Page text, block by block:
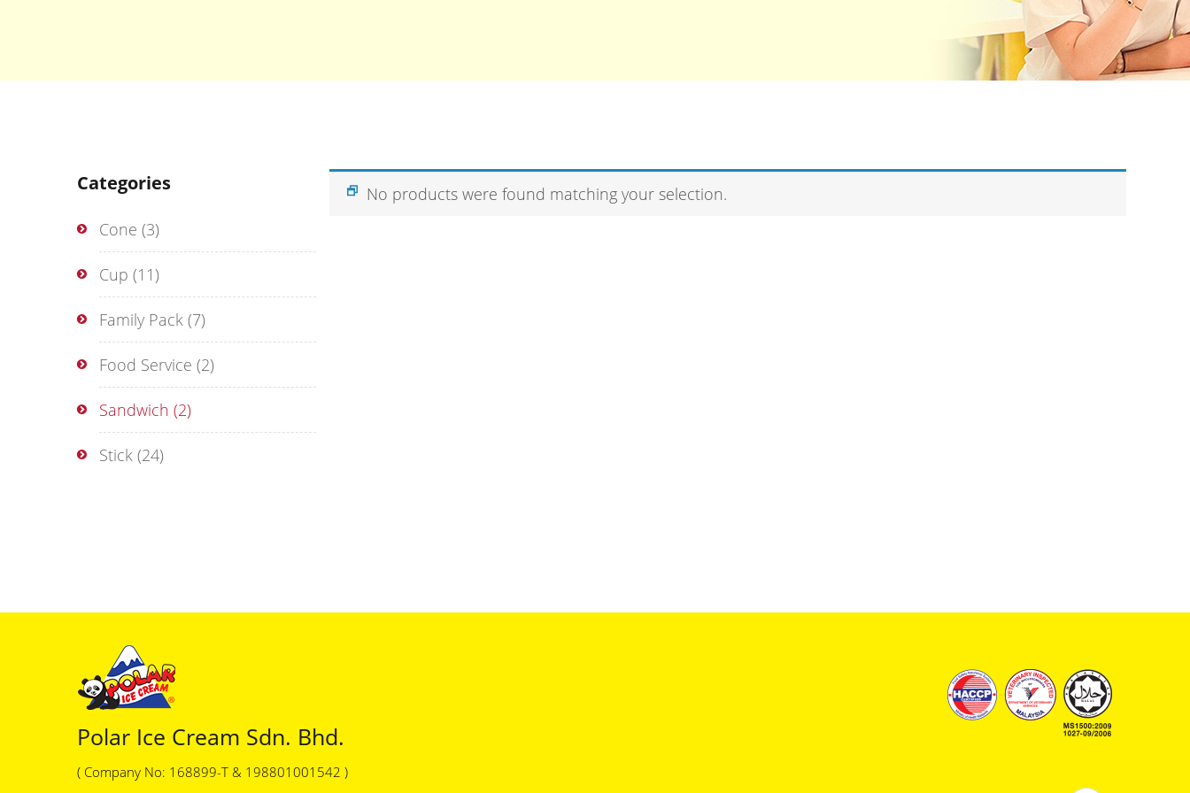
Categories
Cone (3)
Cup (11)
Family Pack (7)
Food Service (2)
Sandwich (2)
Stick (24)
No products were found matching your selection.
Polar Ice Cream Sdn. Bhd.
( Company No: 168899-T & 198801001542 )